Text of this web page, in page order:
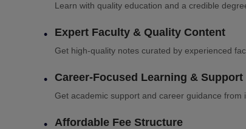
Learn with quality education and a credible
Expert Faculty & Quality Content
Get high-quality notes curated by experienced
Career-Focused Learning & Support
Get academic support and career guidance from
Affordable Fee Structure